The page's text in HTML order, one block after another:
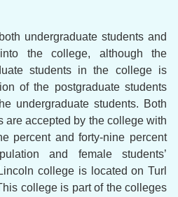
undergraduate students and
the college, although the
students in the college is
of the postgraduate students
undergraduate students. Both
are accepted by the college with
percent and forty-nine percent
and female students’
college is located on Turl
college is part of the colleges